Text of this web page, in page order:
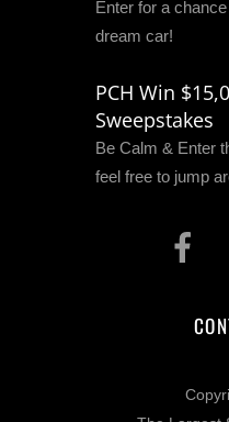
Enter for a
dream car!
PCH Win
Sweepstakes
Be Calm & Enter
feel free to jump